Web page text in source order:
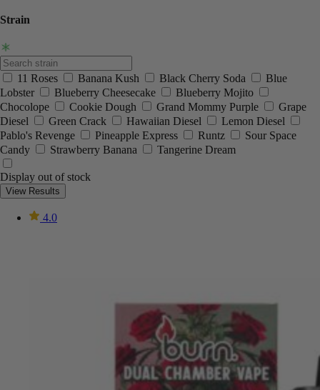
Strain
11 Roses Banana Kush Black Cherry Soda
Blue
Lobster
Blueberry Cheesecake
Blueberry Mojito
Chocolope
Cookie Dough Grand Mommy Purple
Grape
Diesel
Green Crack Hawaiian Diesel
Lemon Diesel
Pablo's Revenge
Pineapple Express Runtz
Sour Space
Candy
Strawberry Banana Tangerine Dream
Display out of stock
View Results
4.0